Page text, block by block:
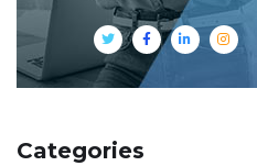
Categories